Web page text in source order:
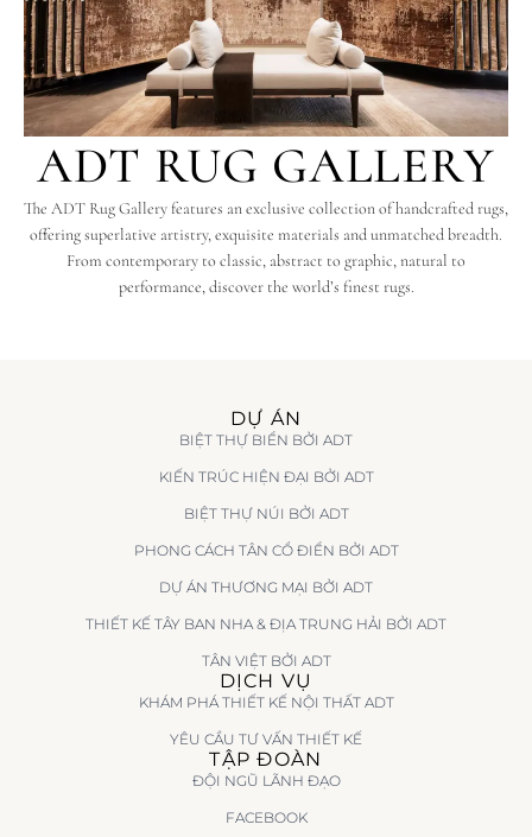
ADT RUG GALLERY
The ADT Rug Gallery features an exclusive collection of handcrafted rugs,
offering superlative artistry, exquisite materials and unmatched breadth.
From contemporary to classic, abstract to graphic, natural to
performance, discover the world’s finest rugs.
DỰ ÁN
BIỆT THỰ BIỂN BỞI ADT
KIẾN TRÚC HIỆN ĐẠI BỞI ADT
BIỆT THỰ NÚI BỞI ADT
PHONG CÁCH TÂN CỔ ĐIỂN BỞI ADT
DỰ ÁN THƯƠNG MẠI BỞI ADT
THIẾT KẾ TÂY BAN NHA & ĐỊA TRUNG HẢI BỞI ADT
TÂN VIỆT BỞI ADT
DỊCH VỤ
KHÁM PHÁ THIẾT KẾ NỘI THẤT ADT
YÊU CẦU TƯ VẤN THIẾT KẾ
TẬP ĐOÀN
ĐỘI NGŨ LÃNH ĐẠO
FACEBOOK